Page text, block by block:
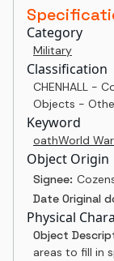
Category
Military
Classification
CHENHALL -
Objects -
Keyword
oathWorld
Object Origin
Signee:
Date Original
Physical
Object
areas to fill in